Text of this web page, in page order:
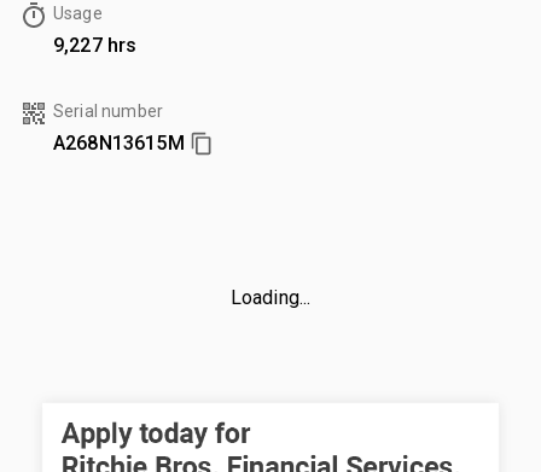
Usage
9,227 hrs
Serial number
A268N13615M
Loading...